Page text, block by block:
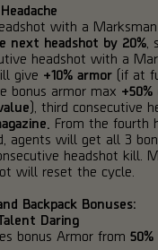
with a
next headshot by 20%
headshot with a
give +10% armor (if at
bonus armor max
), third consecutive
From the fourth
agents will get all 3
headshot kill.
will reset the cycle.
Backpack Bonuses:
Daring
bonus Armor from 50%